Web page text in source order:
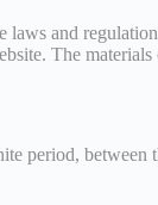
and
The
period,